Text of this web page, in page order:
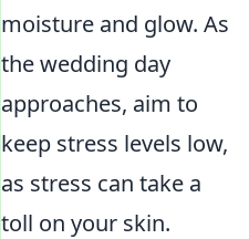
moisture and glow. As
the wedding day
approaches, aim to
keep stress levels low,
as stress can take a
toll on your skin.